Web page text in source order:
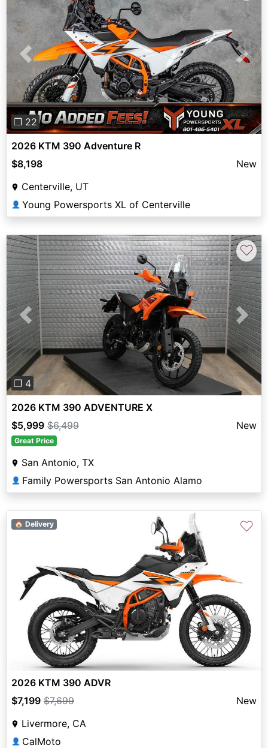
Previous Next
❐ 22
2026 KTM 390 Adventure R
$8,198
New
Centerville, UT
👤 Young Powersports XL of Centerville
Previous Next
❐ 4
♡
2026 KTM 390 ADVENTURE X
$5,999 $6,499 New
Great Price
San Antonio, TX
👤 Family Powersports San Antonio Alamo
🏠 Delivery ♡
2026 KTM 390 ADVR
$7,199 $7,699
New
Livermore, CA
👤 CalMoto